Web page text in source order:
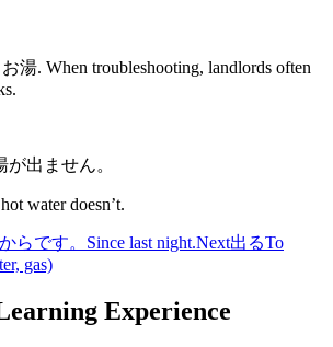
湯. When troubleshooting, landlords often
出ません。
water doesn’t.
らです。 Since last night.Next出るTo
gas)
Experience